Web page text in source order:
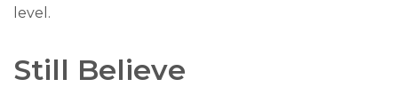
level.
Still Believe